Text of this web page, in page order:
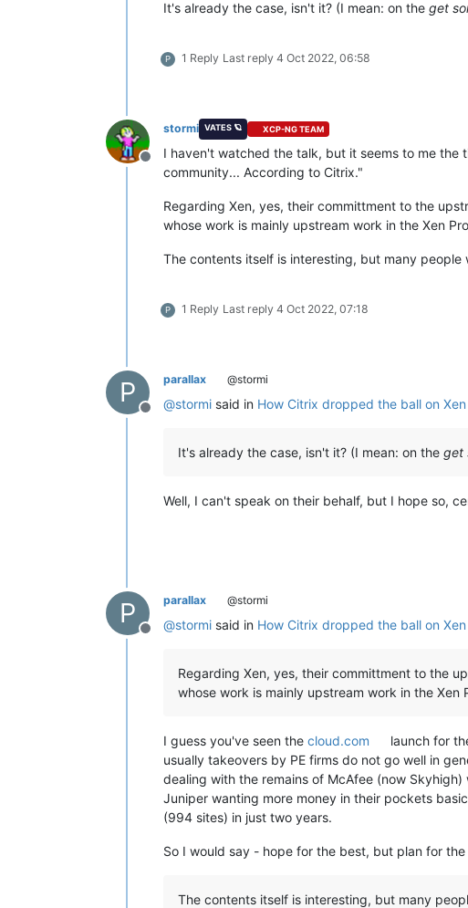
It's already the case, isn't it? (I mean: on the get
P 1 Reply Last reply 4 Oct 2022, 06:58
Offline
stormi VATES 🪐 XCP-NG TEAM
I haven't watched the talk, but it seems to me
community... According to Citrix."
Regarding Xen, yes, their committment to the
whose work is mainly upstream work in the Xen
The contents itself is interesting, but many people
P 1 Reply Last reply 4 Oct 2022, 07:18
P
Offline
parallax @stormi
@stormi said in How Citrix dropped the ball on
It's already the case, isn't it? (I mean: on the get
Well, I can't speak on their behalf, but I hope so,
P
Offline
parallax @stormi
@stormi said in How Citrix dropped the ball on
Regarding Xen, yes, their committment to the
whose work is mainly upstream work in the
I guess you've seen the cloud.com
launch for
usually takeovers by PE firms do not go well in
dealing with the remains of McAfee (now
Juniper wanting more money in their pockets
(994 sites) in just two years.
So I would say - hope for the best, but plan for the
The contents itself is interesting, but many